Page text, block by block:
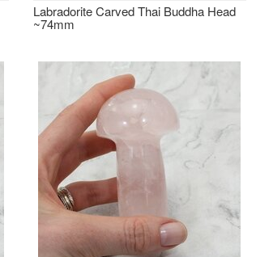
Labradorite Carved Thai Buddha Head
~74mm